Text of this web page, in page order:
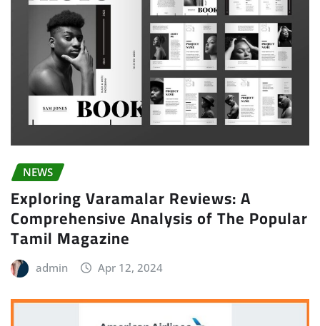
NEWS
Exploring Varamalar Reviews: A
Comprehensive Analysis of The Popular
Tamil Magazine
admin Apr 12, 2024